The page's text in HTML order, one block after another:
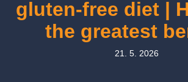
gluten-free diet |
the greatest
21. 5. 2026